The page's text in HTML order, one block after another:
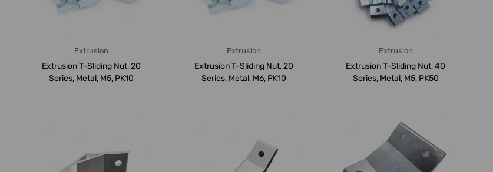
Extrusion
Extrusion T-Sliding Nut, 20
Series, Metal, M5, PK10
Extrusion
Extrusion T-Sliding Nut, 20
Series, Metal, M6, PK10
Extrusion
Extrusion T-Sliding Nut, 40
Series, Metal, M5, PK50